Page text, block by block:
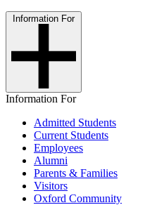
Information For
Information For
Admitted Students
Current Students
Employees
Alumni
Parents & Families
Visitors
Oxford Community